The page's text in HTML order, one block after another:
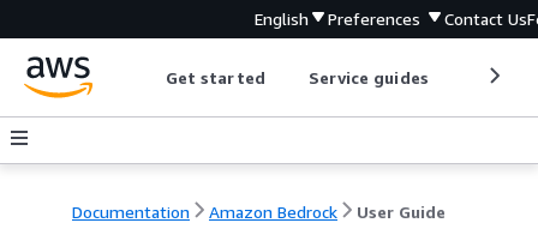
English Preferences Contact Us
Get started Service guides
Documentation Amazon Bedrock User Guide